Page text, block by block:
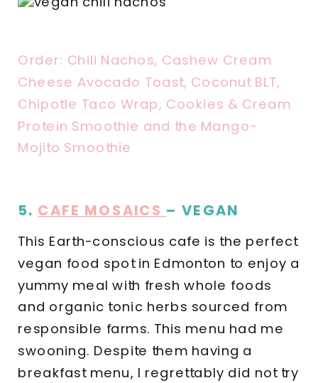
Order: Chili Nachos, Cashew Cream
Cheese Avocado Toast, Coconut BLT,
Chipotle Taco Wrap, Cookies & Cream
Protein Smoothie and the Mango-
Mojito Smoothie
5. CAFE MOSAICS – VEGAN
This Earth-conscious cafe is the perfect
vegan food spot in Edmonton to enjoy a
yummy meal with fresh whole foods
and organic tonic herbs sourced from
responsible farms. This menu had me
swooning. Despite them having a
breakfast menu, I regrettably did not try